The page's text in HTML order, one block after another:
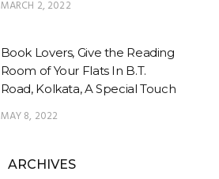
MARCH 2, 2022
Book Lovers, Give the Reading
Room of Your Flats In B.T.
Road, Kolkata, A Special Touch
MAY 8, 2022
ARCHIVES